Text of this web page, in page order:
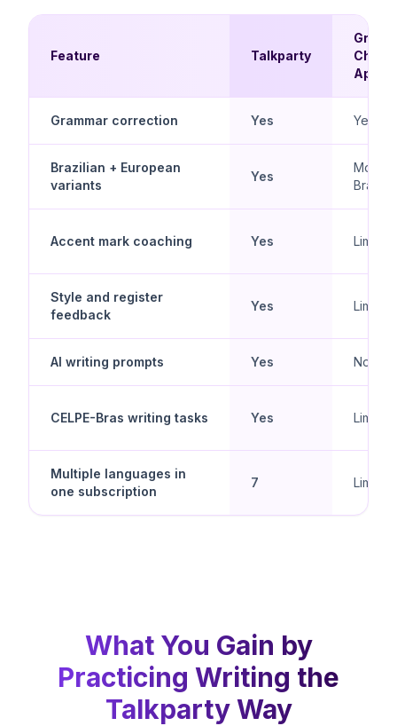
Feature Talkparty
Apps
Grammar correction Yes Yes
Brazilian + European
variants
Yes
Mostly
Accent mark coaching Yes Limited
Style and register
feedback
Yes Limited
AI writing prompts Yes No
CELPE-Bras writing tasks Yes Limited
Multiple languages in
one subscription
7 Limited
What You Gain by
Practicing Writing the
Talkparty Way